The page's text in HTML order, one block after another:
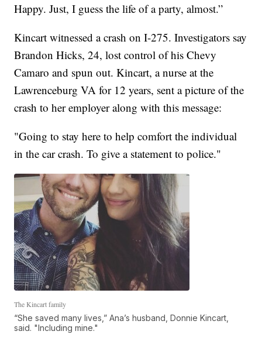
Happy. Just, I guess the life of a party, almost.”
Kincart witnessed a crash on I-275. Investigators say
Brandon Hicks, 24, lost control of his Chevy
Camaro and spun out. Kincart, a nurse at the
Lawrenceburg VA for 12 years, sent a picture of the
crash to her employer along with this message:
"Going to stay here to help comfort the individual
in the car crash. To give a statement to police."
The Kincart family
“She saved many lives,” Ana’s husband, Donnie Kincart,
said. "Including mine."